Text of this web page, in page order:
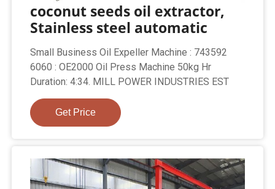
coconut seeds oil extractor,
Stainless steel automatic
Small Business Oil Expeller Machine : 743592
6060 : OE2000 Oil Press Machine 50kg Hr
Duration: 4:34. MILL POWER INDUSTRIES EST
Get Price